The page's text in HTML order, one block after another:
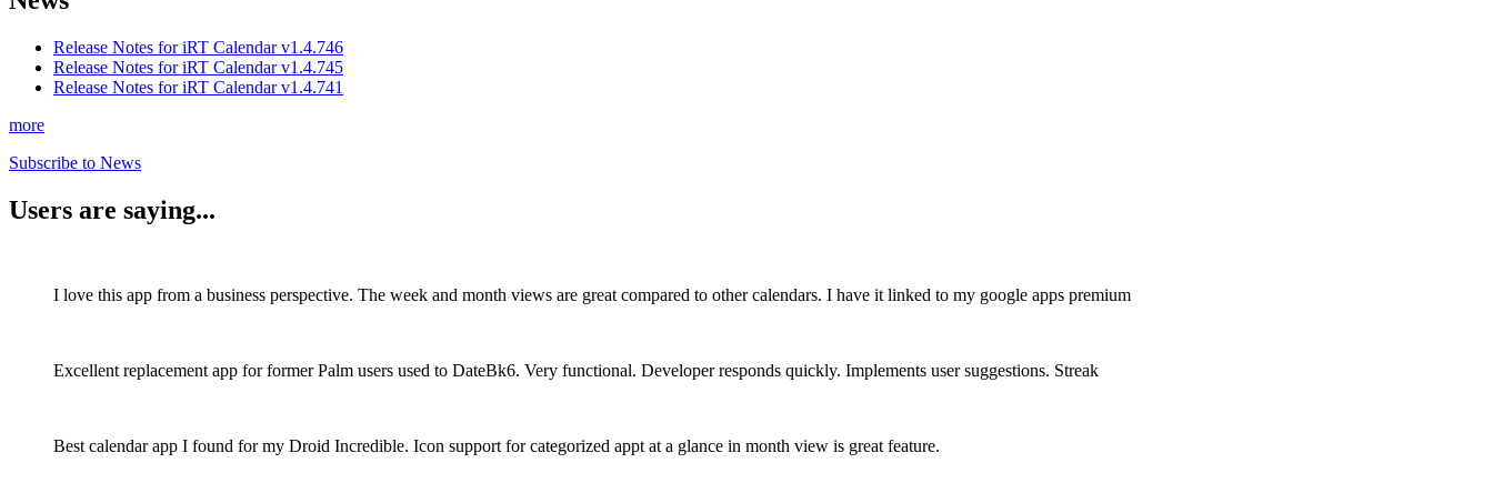
Release Notes for iRT Calendar v1.4.746
Release Notes for iRT Calendar v1.4.745
Release Notes for iRT Calendar v1.4.741
more
Subscribe to News
Users are saying...
I love this app from a business perspective. The week and month views are great compared to other calendars. I have it linked to my google apps premium
Excellent replacement app for former Palm users used to DateBk6. Very functional. Developer responds quickly. Implements user suggestions. Streak
Best calendar app I found for my Droid Incredible. Icon support for categorized appt at a glance in month view is great feature.